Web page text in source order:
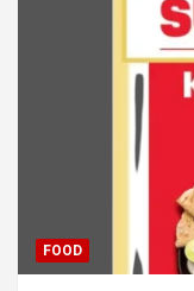
FOOD